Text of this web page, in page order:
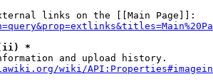
links on the [[Main Page]]:
(ii) *
and upload history.
wiki/